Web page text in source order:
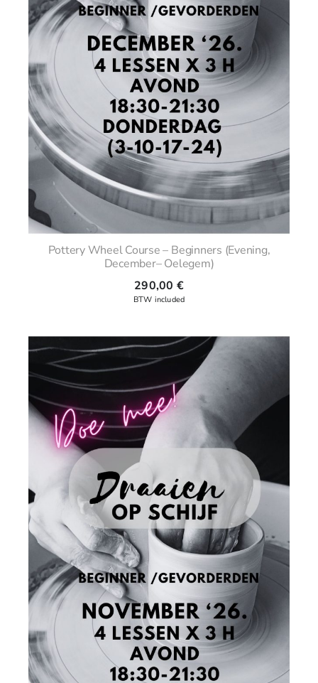
Pottery Wheel Course – Beginners (Evening,
December– Oelegem)
290,00 €